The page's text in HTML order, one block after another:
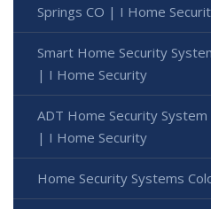
Springs CO | I Home
Smart Home Security
| I Home Security
ADT Home Security System
| I Home Security
Home Security Systems